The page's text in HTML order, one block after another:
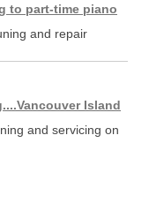
to part-time piano
and repair
Island
and servicing on